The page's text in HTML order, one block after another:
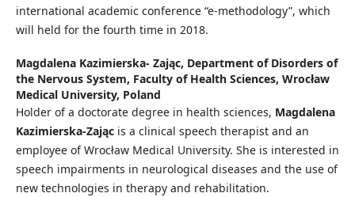
international academic conference “e-methodology”, which
will held for the fourth time in 2018.
Magdalena Kazimierska- Zając, Department of Disorders of
the Nervous System, Faculty of Health Sciences, Wrocław
Medical University, Poland
Holder of a doctorate degree in health sciences, Magdalena
Kazimierska-Zając is a clinical speech therapist and an
employee of Wrocław Medical University. She is interested in
speech impairments in neurological diseases and the use of
new technologies in therapy and rehabilitation.